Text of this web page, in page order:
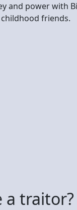
and power with
friends.
a traitor?